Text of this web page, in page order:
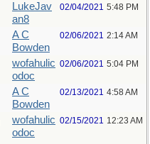
LukeJav
an8
02/04/2021 5:48 PM
A C
Bowden
02/06/2021 2:14 AM
wofahulic
odoc
02/06/2021 5:04 PM
A C
Bowden
02/13/2021 4:58 AM
wofahulic
odoc
02/15/2021 12:23 AM